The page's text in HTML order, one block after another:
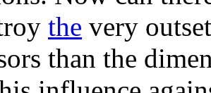
the very
than the